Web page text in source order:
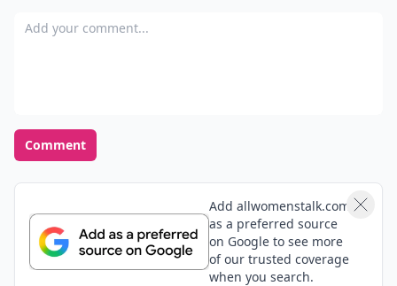
Add your comment
Comment
Add allwomenstalk.com
as a preferred source
on Google to see more
of our trusted coverage
when you search.